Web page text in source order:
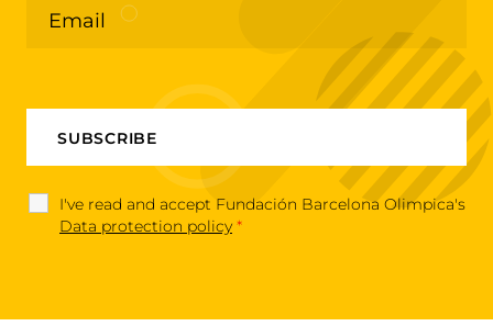
I've read and accept Fundación Barcelona Olimpica's
Data protection policy *